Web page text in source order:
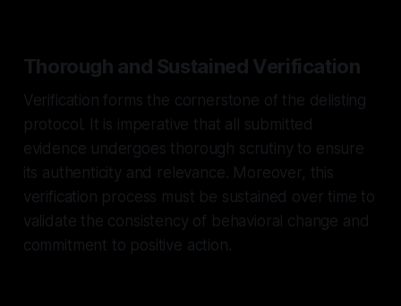
Thorough and Sustained Verification
Verification forms the cornerstone of the delisting
protocol. It is imperative that all submitted
evidence undergoes thorough scrutiny to ensure
its authenticity and relevance. Moreover, this
verification process must be sustained over time to
validate the consistency of behavioral change and
commitment to positive action.